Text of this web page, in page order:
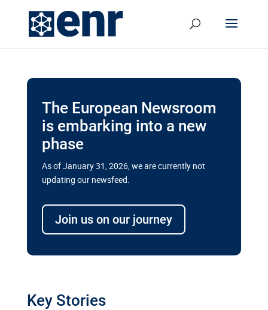
The European Newsroom
is embarking into a new
phase
As of January 31, 2026, we are currently not
updating our newsfeed.
Join us on our journey
Key Stories
transport megaprojects in EU’s
drive for greater cross-border
transport projects. Can the EU rev up and steer its